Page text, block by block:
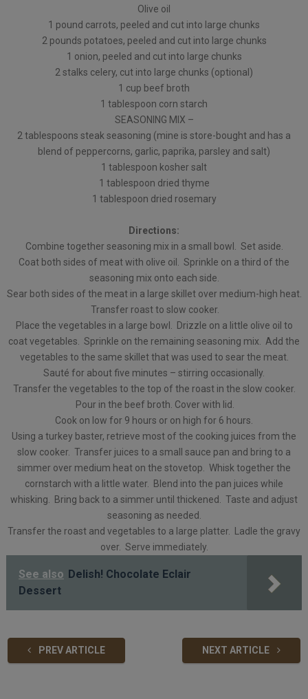
Olive oil
1 pound carrots, peeled and cut into large chunks
2 pounds potatoes, peeled and cut into large chunks
1 onion, peeled and cut into large chunks
2 stalks celery, cut into large chunks (optional)
1 cup beef broth
1 tablespoon corn starch
SEASONING MIX –
2 tablespoons steak seasoning (mine is store-bought and has a
blend of peppercorns, garlic, paprika, parsley and salt)
1 tablespoon kosher salt
1 tablespoon dried thyme
1 tablespoon dried rosemary
Directions:
Combine together seasoning mix in a small bowl. Set aside.
Coat both sides of meat with olive oil. Sprinkle on a third of the
seasoning mix onto each side.
Sear both sides of the meat in a large skillet over medium-high heat.
Transfer roast to slow cooker.
Place the vegetables in a large bowl. Drizzle on a little olive oil to
coat vegetables. Sprinkle on the remaining seasoning mix. Add the
vegetables to the same skillet that was used to sear the meat.
Sauté for about five minutes – stirring occasionally.
Transfer the vegetables to the top of the roast in the slow cooker.
Pour in the beef broth. Cover with lid.
Cook on low for 9 hours or on high for 6 hours.
Using a turkey baster, retrieve most of the cooking juices from the
slow cooker. Transfer juices to a small sauce pan and bring to a
simmer over medium heat on the stovetop. Whisk together the
cornstarch with a little water. Blend into the pan juices while
whisking. Bring back to a simmer until thickened. Taste and adjust
seasoning as needed.
Transfer the roast and vegetables to a large platter. Ladle the gravy
over. Serve immediately.
See also Delish! Chocolate Eclair
Dessert
PREV ARTICLE NEXT ARTICLE